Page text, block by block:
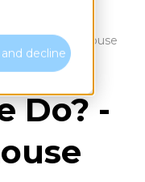
decline
- Data Warehouse
Do? -